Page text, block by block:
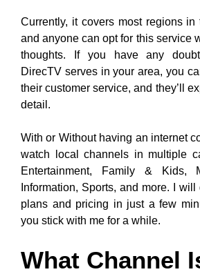
Currently, it covers most regions in
and anyone can opt for this service
thoughts. If you have any
DirecTV serves in your area, you
their customer service, and they’ll
detail.
With or Without having an internet
watch local channels in multiple
Entertainment, Family & Kids,
Information, Sports, and more. I will
plans and pricing in just a few
you stick with me for a while.
What Channel